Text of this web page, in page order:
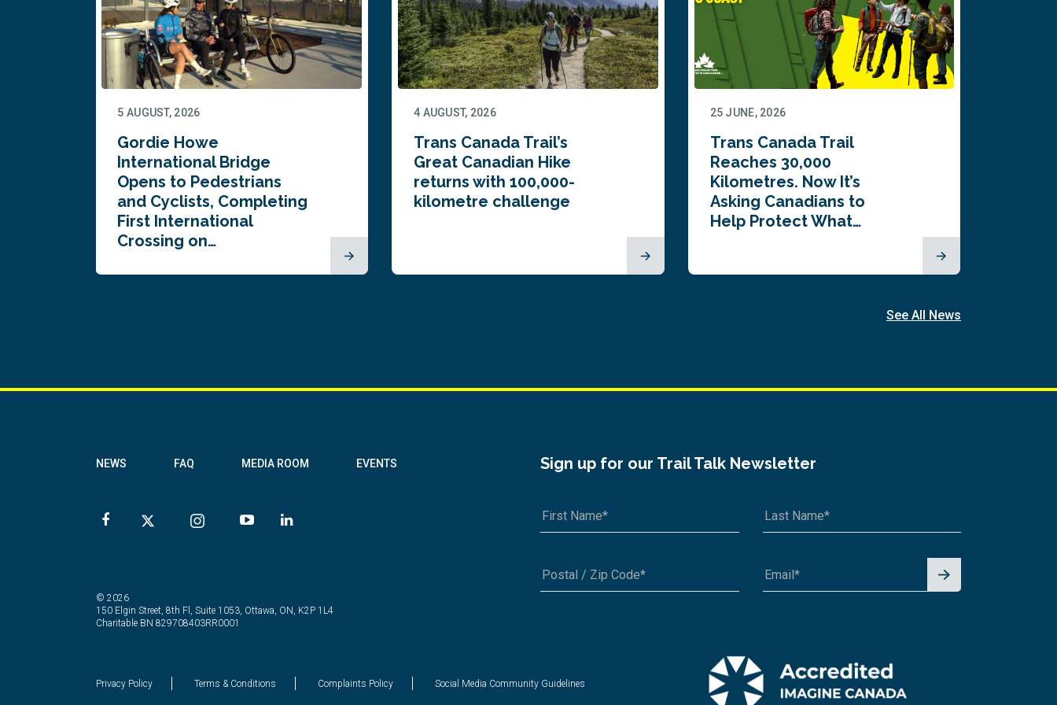
5 AUGUST, 2026
Gordie Howe
International Bridge
Opens to Pedestrians
and Cyclists, Completing
First International
Crossing on…
4 AUGUST, 2026
Trans Canada Trail’s
Great Canadian Hike
returns with 100,000-
kilometre challenge
25 JUNE, 2026
Trans Canada Trail
Reaches 30,000
Kilometres. Now It’s
Asking Canadians to
Help Protect What…
See All News
NEWS FAQ MEDIA ROOM EVENTS Sign up for our Trail Talk Newsletter
Signu
© 2026
150 Elgin Street, 8th Fl, Suite 1053, Ottawa, ON, K2P 1L4
Charitable BN 829708403RR0001
Privacy Policy Terms & Conditions Complaints Policy Social Media Community Guidelines